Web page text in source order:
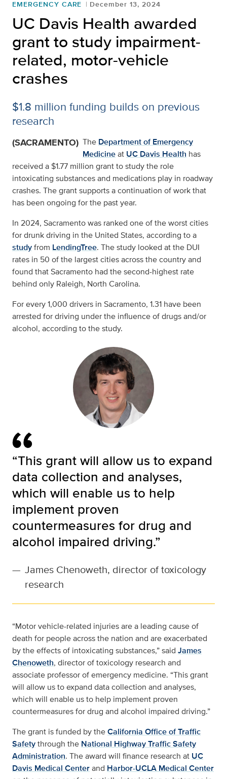
EMERGENCY CARE December 13, 2024
UC Davis Health awarded
grant to study impairment-
related, motor-vehicle
crashes
$1.8 million funding builds on previous
research
(SACRAMENTO) The Department of Emergency
Medicineat UC Davis Health has
received a $1.77 million grant to study the role
intoxicating substances and medications play in roadway
crashes. The grant supports a continuation of work that
has been ongoing for the past year.
In 2024, Sacramento was ranked one of the worst cities
for drunk driving in the United States, according to a
studyfrom LendingTree. The study looked at the DUI
rates in 50 of the largest cities across the country and
found that Sacramento had the second-highest rate
behind only Raleigh, North Carolina.
For every 1,000 drivers in Sacramento, 1.31 have been
arrested for driving under the influence of drugs and/or
alcohol, according to the study.
“This grant will allow us to expand
data collection and analyses,
which will enable us to help
implement proven
countermeasures for drug and
alcohol impaired driving.”
— James Chenoweth, director of toxicology
research
“Motor vehicle-related injuries are a leading cause of
death for people across the nation and are exacerbated
by the effects of intoxicating substances,” said James
Chenoweth, director of toxicology research and
associate professor of emergency medicine. “This grant
will allow us to expand data collection and analyses,
which will enable us to help implement proven
countermeasures for drug and alcohol impaired driving.”
The grant is funded by theCalifornia Office of Traffic
Safetythrough the National Highway Traffic Safety
Administration. The award will finance research at UC
Davis Medical Centerand Harbor-UCLA Medical Center